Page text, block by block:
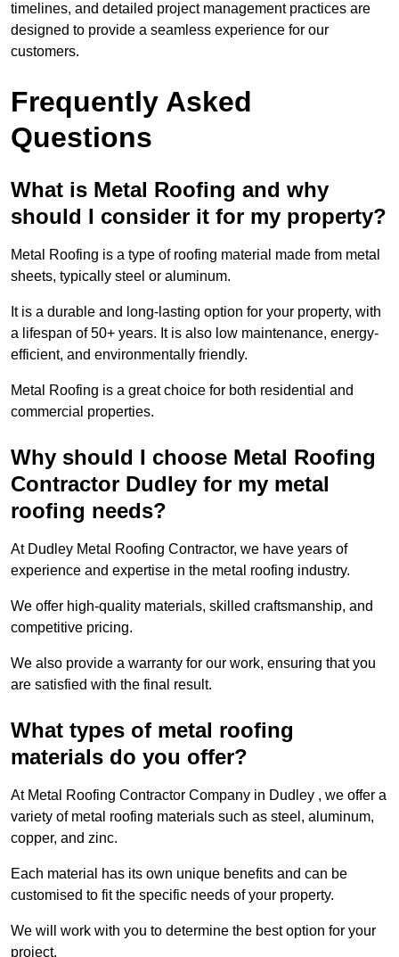
timelines, and detailed project management practices are
designed to provide a seamless experience for our
customers.
Frequently Asked
Questions
What is Metal Roofing and why
should I consider it for my property?
Metal Roofing is a type of roofing material made from metal
sheets, typically steel or aluminum.
It is a durable and long-lasting option for your property, with
a lifespan of 50+ years. It is also low maintenance, energy-
efficient, and environmentally friendly.
Metal Roofing is a great choice for both residential and
commercial properties.
Why should I choose Metal Roofing
Contractor Dudley for my metal
roofing needs?
At Dudley Metal Roofing Contractor, we have years of
experience and expertise in the metal roofing industry.
We offer high-quality materials, skilled craftsmanship, and
competitive pricing.
We also provide a warranty for our work, ensuring that you
are satisfied with the final result.
What types of metal roofing
materials do you offer?
At Metal Roofing Contractor Company in Dudley , we offer a
variety of metal roofing materials such as steel, aluminum,
copper, and zinc.
Each material has its own unique benefits and can be
customised to fit the specific needs of your property.
We will work with you to determine the best option for your
project.